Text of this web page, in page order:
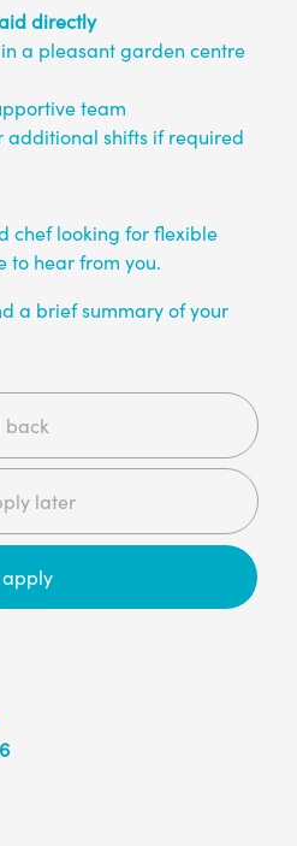
directly
a pleasant garden centre
team
additional shifts if required
chef looking for flexible
to hear from you.
a brief summary of your